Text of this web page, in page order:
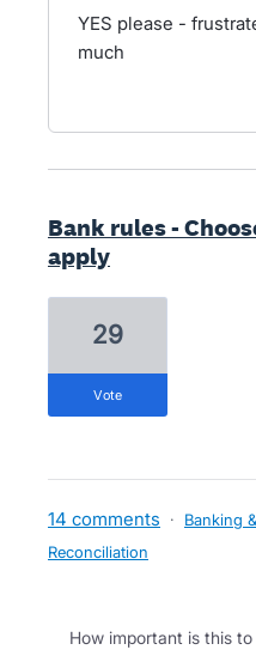
YES please -
much
Bank rules -
apply
29
vote
14 comments · Banking
Reconciliation
How important is this to